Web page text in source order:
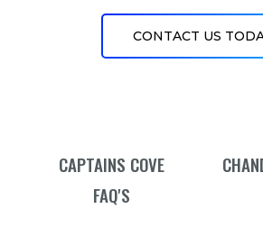
CONTACT US
CAPTAINS COVE
FAQ'S